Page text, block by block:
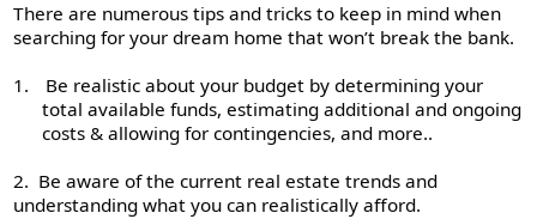
There are numerous tips and tricks to keep in mind when
searching for your dream home that won’t break the bank.
1.
Be realistic about your budget by determining your
total available funds, estimating additional and ongoing
costs & allowing for contingencies, and more..
2. Be aware of the current real estate trends and
understanding what you can realistically afford.